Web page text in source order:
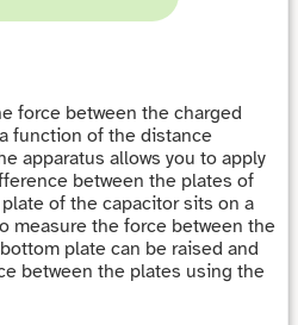
force between the charged
function of the distance
apparatus allows you to apply
between the plates of
of the capacitor sits on a
measure the force between the
plate can be raised and
between the plates using the